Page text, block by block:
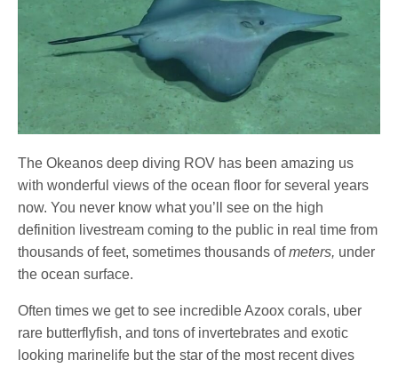
The Okeanos deep diving ROV has been amazing us
with wonderful views of the ocean floor for several years
now. You never know what you’ll see on the high
definition livestream coming to the public in real time from
thousands of feet, sometimes thousands ofmeters, under
the ocean surface.
Often times we get to see incredible Azoox corals, uber
rare butterflyfish, and tons of invertebrates and exotic
looking marinelife but the star of the most recent dives